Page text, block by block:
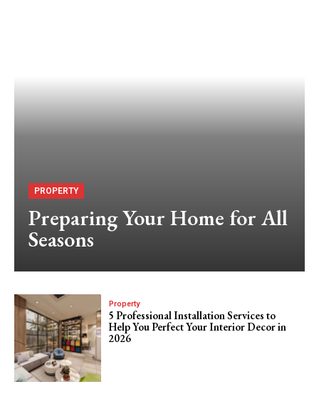
PROPERTY
Preparing Your Home for All
Seasons
Property
5 Professional Installation Services to
Help You Perfect Your Interior Decor in
2026